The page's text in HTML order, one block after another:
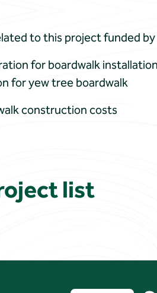
to this project funded
for boardwalk
for yew tree boardwalk
construction costs
list